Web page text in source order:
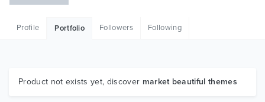
Graphics
Profile Portfolio Followers Following
Product not exists yet, discover market beautiful themes